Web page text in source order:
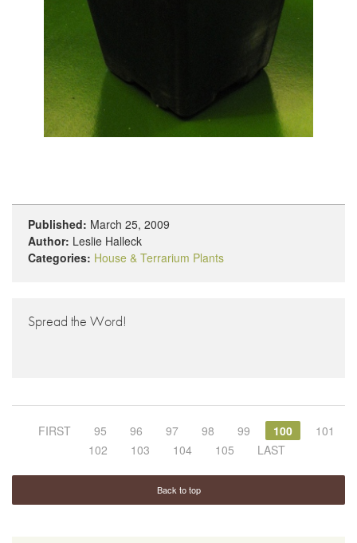
Published: March 25, 2009
Author: Leslie Halleck
Categories: House & Terrarium Plants
Spread the Word!
FIRST 95 96 97 98 99 100
101
102
103 104 105 LAST
Back to top